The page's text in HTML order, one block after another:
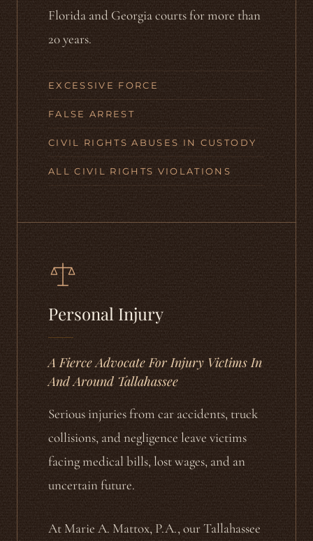
Florida and Georgia courts for more than
20 years.
EXCESSIVE FORCE
FALSE ARREST
CIVIL RIGHTS ABUSES IN CUSTODY
ALL CIVIL RIGHTS VIOLATIONS
Personal Injury
A Fierce Advocate For Injury Victims In
And Around Tallahassee
Serious injuries from car accidents, truck
collisions, and negligence leave victims
facing medical bills, lost wages, and an
uncertain future.
At Marie A. Mattox, P.A., our Tallahassee